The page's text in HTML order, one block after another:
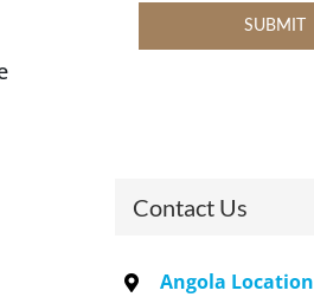
Contact Us
Angola Location